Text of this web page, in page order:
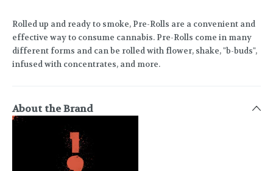
Rolled up and ready to smoke, Pre-Rolls are a convenient and
effective way to consume cannabis. Pre-Rolls come in many
different forms and can be rolled with flower, shake, "b-buds",
infused with concentrates, and more.
About the Brand